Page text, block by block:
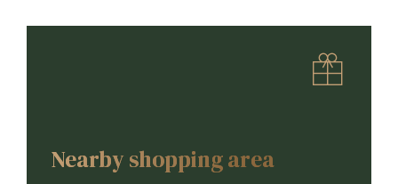
Nearby shopping area